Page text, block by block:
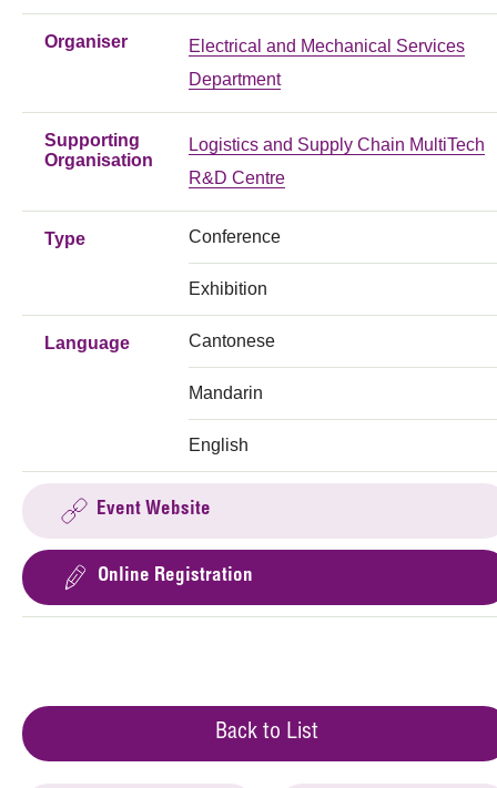
Organiser
Electrical and Mechanical Services
Department
Supporting
Organisation
Logistics and Supply Chain MultiTech
R&D Centre
Type Conference
Exhibition
Language Cantonese
Mandarin
English
Event Website
Online Registration
Back to List